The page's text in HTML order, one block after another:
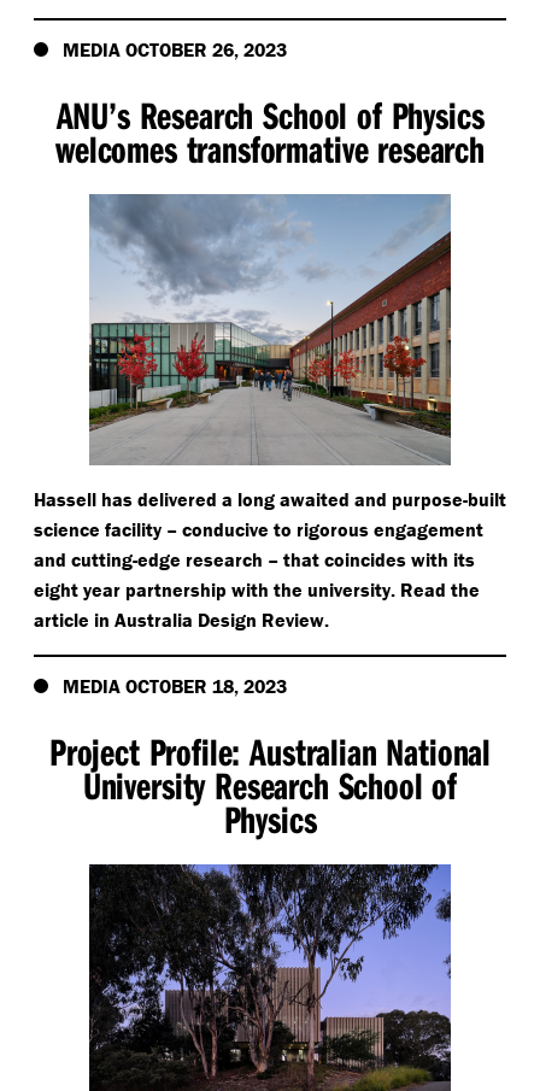
MEDIA OCTOBER 26, 2023
ANU’s Research School of Physics
welcomes transformative research
Hassell has delivered a long awaited and purpose-built
science facility – conducive to rigorous engagement
and cutting-edge research – that coincides with its
eight year partnership with the university. Read the
article in Australia Design Review.
MEDIA OCTOBER 18, 2023
Project Profile: Australian National
University Research School of
Physics